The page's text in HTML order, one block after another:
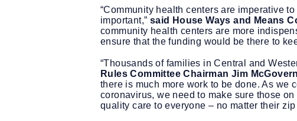
“Community health centers are imperative
important,” said House Ways and Means
community health centers are more
ensure that the funding would be there to
“Thousands of families in Central and
Rules Committee Chairman Jim McGovern
there is much more work to be done. As we
coronavirus, we need to make sure those
quality care to everyone – no matter their